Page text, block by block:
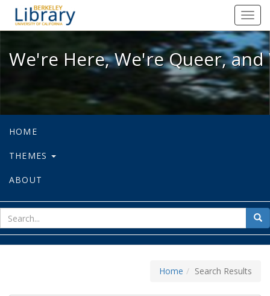
We're Here, We're Queer, and
We're Here, We're Queer,
HOME
THEMES
ABOUT
for
Home Search Results